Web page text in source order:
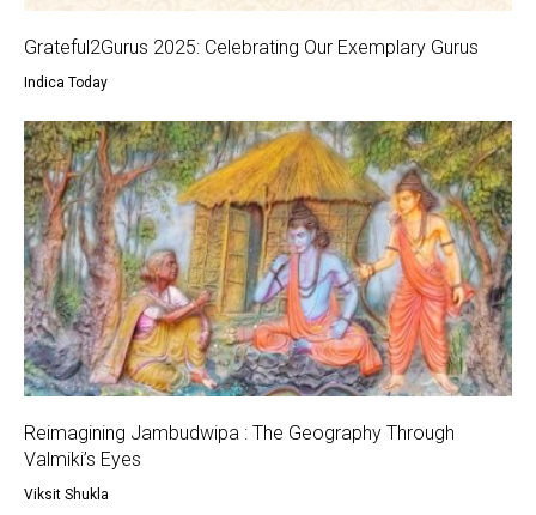
Grateful2Gurus 2025: Celebrating Our Exemplary Gurus
Indica Today
Reimagining Jambudwipa : The Geography Through
Valmiki’s Eyes
Viksit Shukla